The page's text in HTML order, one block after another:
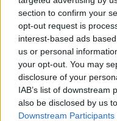
section to confirm your
opt-out request is
interest-based ads
us or personal
your opt-out. You may
disclosure of your
IAB’s list of downstream
also be disclosed by us
Downstream Participants
replacing Leap Card.
"What we're trying to
replicate the system,
in Dublin, and
Record levels
It comes as new
hit a record highin